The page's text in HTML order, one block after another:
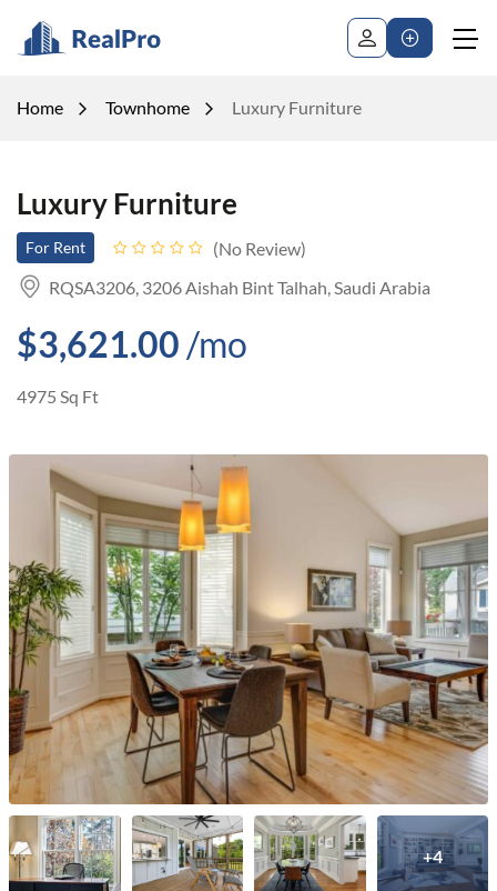
Home Townhome Luxury Furniture
Luxury Furniture
For Rent
No Review
RQSA3206, 3206 Aishah Bint Talhah, Saudi Arabia
$3,621.00 /mo
4975 Sq Ft
+4